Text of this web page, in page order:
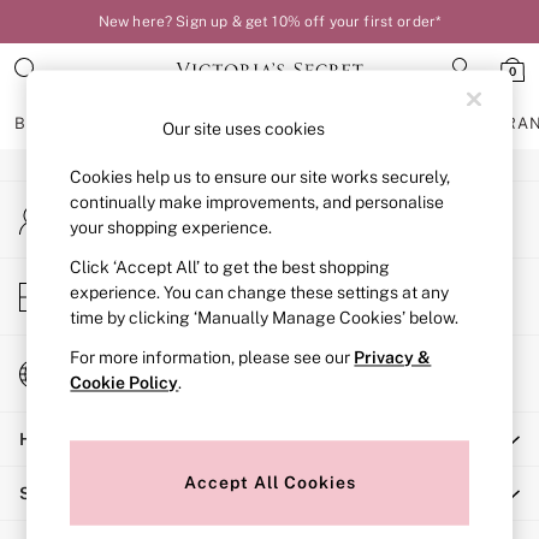
New here? Sign up & get 10% off your first order*
0
BRAS KNICKERS NIGHTWEAR
BRAS
New In
Bestsellers
Bridal Shop
Matching Sets
Bra Fit Guide
Balcony
Bralettes
Full Cup
Post Surgery
Solutions
An error occurred on client
My Account
Sign-in to your account
Store Locator
Find your nearest store
Change Country
Choose your shopping location
Help
Shopping With Us
Our site uses cookies
Cookies help us to ensure our site works securely,
continually make improvements, and personalise
your shopping experience.
Click ‘Accept All’ to get the best shopping
experience. You can change these settings at any
time by clicking ‘Manually Manage Cookies’ below.
For more information, please see our Privacy &
Cookie Policy.
Accept All Cookies